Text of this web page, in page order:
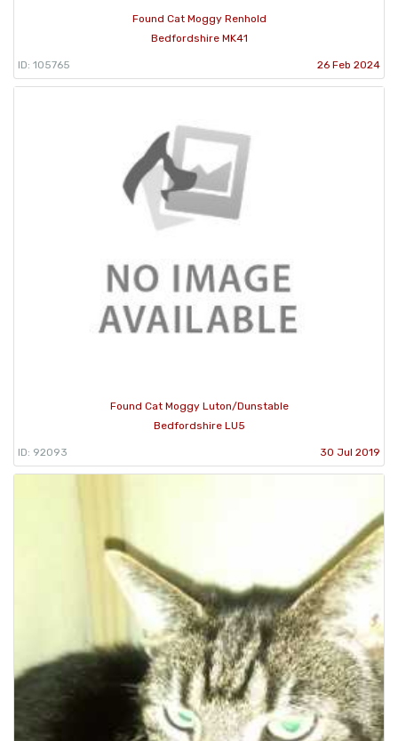
Found Cat Moggy Renhold
Bedfordshire MK41
ID: 105765 26 Feb 2024
Found Cat Moggy Luton/Dunstable
Bedfordshire LU5
ID: 92093 30 Jul 2019